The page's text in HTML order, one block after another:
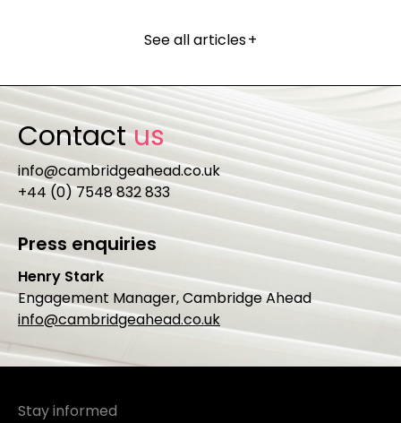
See all articles+
Contactus
info@cambridgeahead.co.uk
+44 (0) 7548 832 833
Press enquiries
Henry Stark
Engagement Manager, Cambridge Ahead
info@cambridgeahead.co.uk
Stay informed